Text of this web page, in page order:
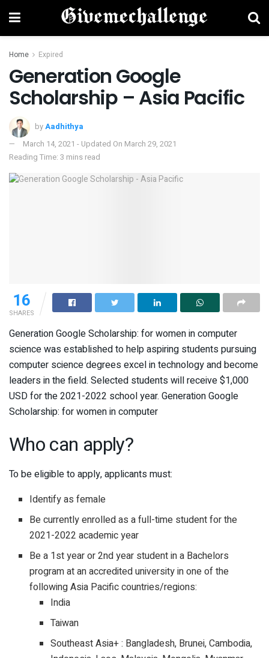
Home Expired
Generation Google
Scholarship – Asia Pacific
byAadhithya
March 14, 2021 - Updated On March 29, 2021
Reading Time: 3 mins read
16
SHARES
Generation Google Scholarship: for women in computer
science was established to help aspiring students pursuing
computer science degrees excel in technology and become
leaders in the field. Selected students will receive $1,000
USD for the 2021-2022 school year. Generation Google
Scholarship: for women in computer
Who can apply?
To be eligible to apply, applicants must:
Identify as female
Be currently enrolled as a full-time student for the
2021-2022 academic year
Be a 1st year or 2nd year student in a Bachelors
program at an accredited university in one of the
following Asia Pacific countries/regions:
India
Taiwan
Southeast Asia+ : Bangladesh, Brunei, Cambodia,